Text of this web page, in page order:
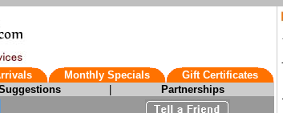
Monthly Specials
Gift Certificates
Partnerships